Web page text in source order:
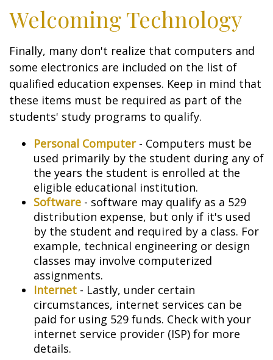
Welcoming Technology
Finally, many don't realize that computers and
some electronics are included on the list of
qualified education expenses. Keep in mind that
these items must be required as part of the
students' study programs to qualify.
Personal Computer- Computers must be
used primarily by the student during any of
the years the student is enrolled at the
eligible educational institution.
Software - software may qualify as a 529
distribution expense, but only if it's used
by the student and required by a class. For
example, technical engineering or design
classes may involve computerized
assignments.
Internet - Lastly, under certain
circumstances, internet services can be
paid for using 529 funds. Check with your
internet service provider (ISP) for more
details.